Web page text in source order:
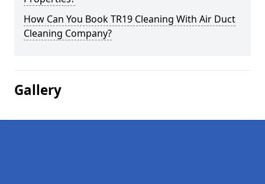
How Can You Book TR19 Cleaning With Air Duct
Cleaning Company?
Gallery